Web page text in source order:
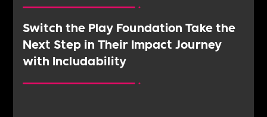
Switch the Play Foundation Take the
Next Step in Their Impact Journey
with Includability